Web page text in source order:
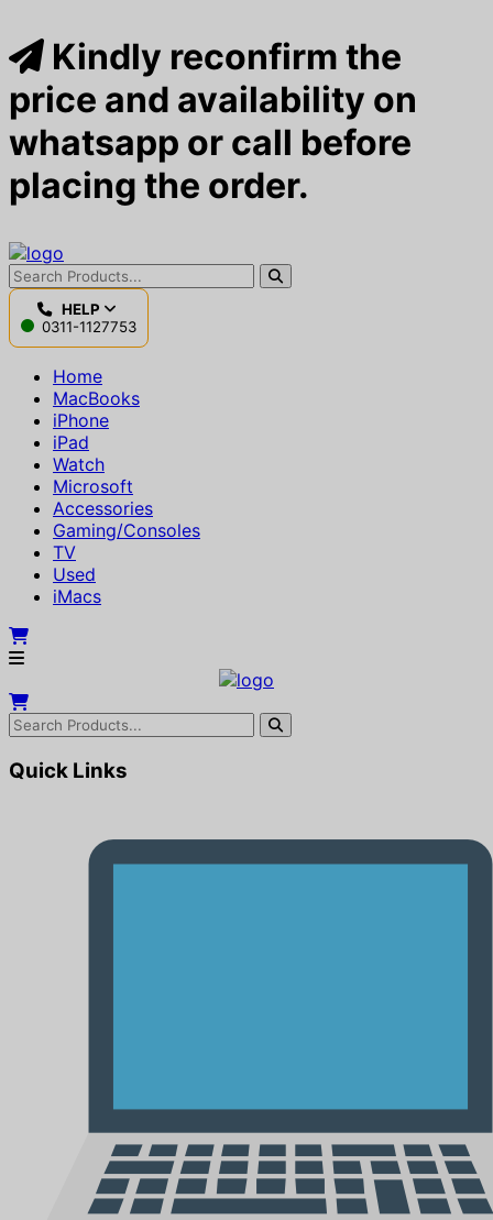
Kindly reconfirm the
price and availability on
whatsapp or call before
placing the order.
HELP
0311-1127753
Home
MacBooks
iPhone
iPad
Watch
Microsoft
Accessories
Gaming/Consoles
TV
Used
iMacs
Quick Links